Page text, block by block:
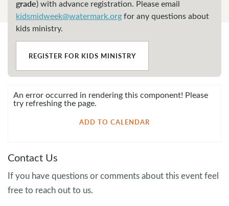
grade)with advance registration. Please email
kidsmidweek@watermark.orgfor any questions about
kids ministry.
REGISTER FOR KIDS MINISTRY
An error occurred in rendering this component! Please
try refreshing the page.
ADD TO CALENDAR
Contact Us
If you have questions or comments about this event feel
free to reach out to us.